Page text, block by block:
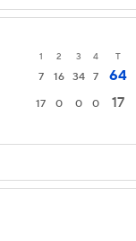
1 2 3 4 T
7 16 34 7
64
17 0 0 0 17